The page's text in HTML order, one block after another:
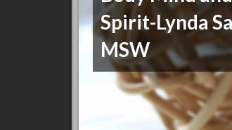
Spirit-Lynda
MSW